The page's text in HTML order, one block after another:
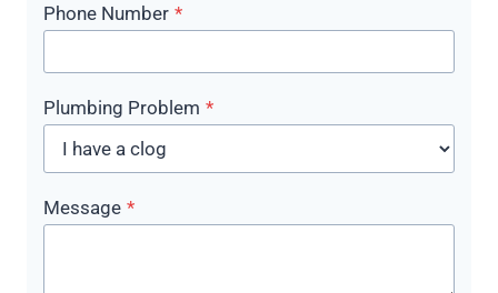
Phone Number *
Plumbing Problem *
Message *